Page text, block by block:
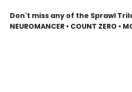
Don't miss any of the Sprawl
NEUROMANCER • COUNT ZERO •